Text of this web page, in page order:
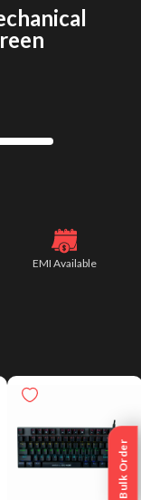
EMI Available
Bulk Order